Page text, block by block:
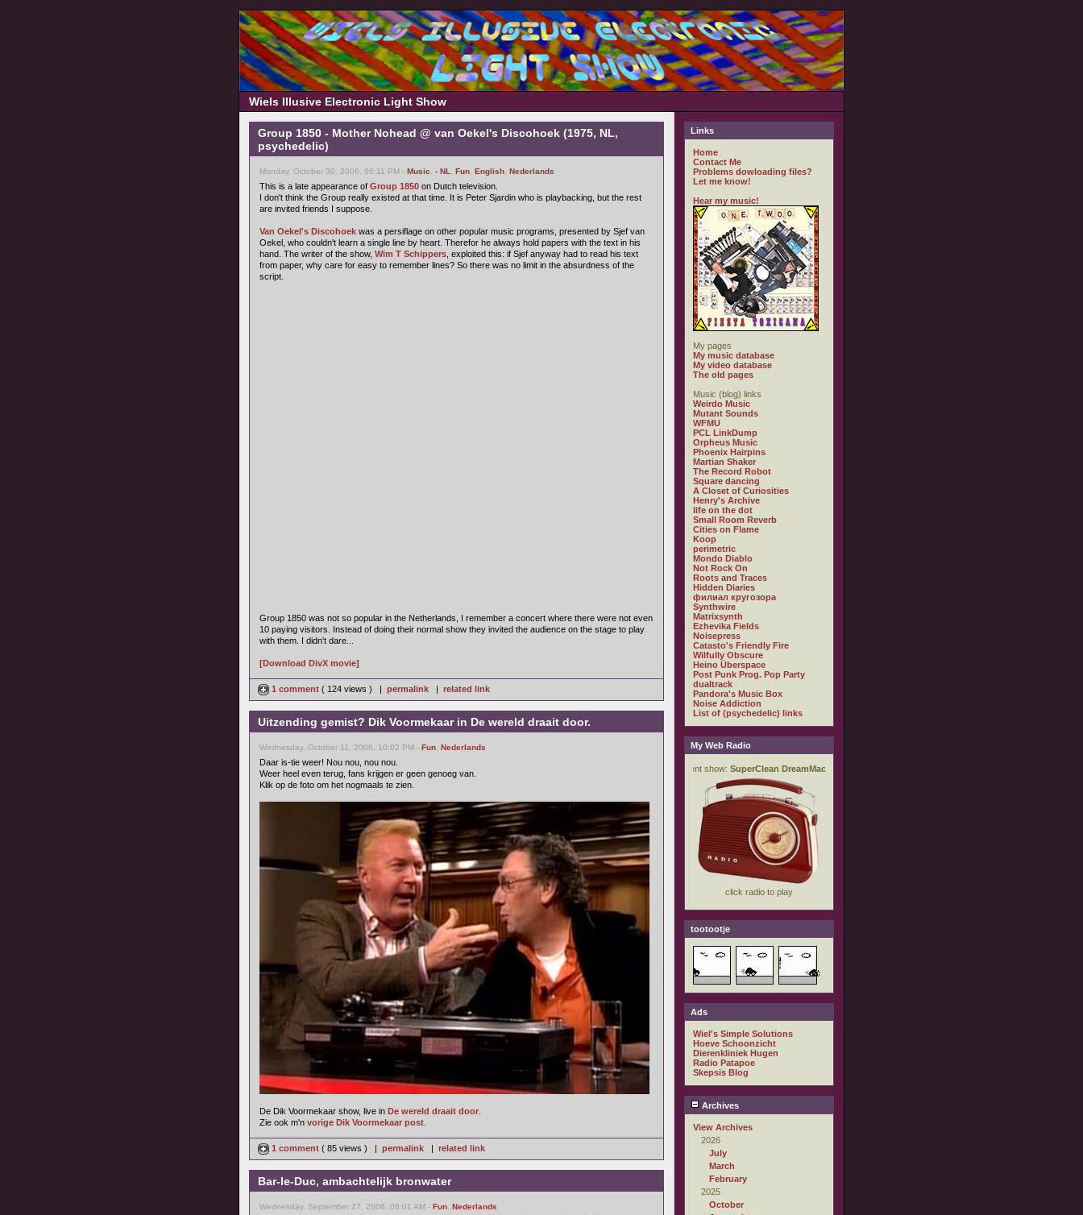
Wiels Illusive Electronic Light Show
Group 1850 - Mother Nohead @ van Oekel's Discohoek (1975, NL,
psychedelic)
Monday, October 30, 2006, 06:11 PM - Music - NL Fun English Nederlands
This is a late appearance of Group 1850 on Dutch television.
I don't think the Group really existed at that time. It is Peter Sjardin who is playbacking, but the rest
are invited friends I suppose.
Van Oekel's Discohoek was a persiflage on other popular music programs, presented by Sjef van
Oekel, who couldn't learn a single line by heart. Therefor he always hold papers with the text in his
hand. The writer of the show, Wim T Schippers , exploited this: if Sjef anyway had to read his text
from paper, why care for easy to remember lines? So there was no limit in the absurdness of the
script.
Group 1850 was not so popular in the Netherlands, I remember a concert where there were not even
10 paying visitors. Instead of doing their normal show they invited the audience on the stage to play
with them. I didn't dare...
[Download DivX movie]
1 comment ( 124 views ) | permalink | related link
Uitzending gemist? Dik Voormekaar in De wereld draait door.
Wednesday, October 11, 2006, 10:02 PM - Fun Nederlands
Daar is-tie weer! Nou nou, nou nou.
Weer heel even terug, fans krijgen er geen genoeg van.
Klik op de foto om het nogmaals te zien.
De Dik Voormekaar show, live in De wereld draait door
Zie ook m'n vorige Dik Voormekaar post
1 comment ( 85 views ) | permalink | related link
Bar-le-Duc, ambachtelijk bronwater
Wednesday, September 27, 2006, 08:01 AM - Fun Nederlands
Links
Home
Contact Me
Problems dowloading files?
Let me know!
Hear my music!
My pages
My music database
My video database
The old pages
Music (blog) links
Weirdo Music
Mutant Sounds
WFMU
PCL LinkDump
Orpheus Music
Phoenix Hairpins
Martian Shaker
The Record Robot
Square dancing
A Closet of Curiosities
Henry's Archive
life on the dot
Small Room Reverb
Cities on Flame
Koop
perimetric
Mondo Diablo
Not Rock On
Roots and Traces
Hidden Diaries
филиал кругозора
Synthwire
Matrixsynth
Ezhevika Fields
Noisepress
Catasto's Friendly Fire
Wilfully Obscure
Heino Überspace
Post Punk Prog. Pop Party
dualtrack
Pandora's Music Box
Noise Addiction
List of (psychedelic) links
My Web Radio
tootootje
Ads
Wiel's Simple Solutions
Hoeve Schoonzicht
Dierenkliniek Hugen
Radio Patapoe
Skepsis Blog
Archives
View Archives
2026
July
March
February
2025
October